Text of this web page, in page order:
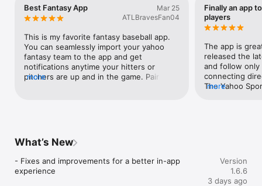
Never Miss an At-Bat or Pitching Start
Get real-time alerts when your players are in the action - live.
Instant Access to Games
Tap once and go straight to the moment - no searching, no
delays.
All the Odds, One Place
Compare lines from top sportsbooks and stay ahead of every
Top news and updates from across baseball - curated in one
feed.
Best Fantasy App
Mar 25
ATLBravesFan04
This is my favorite fantasy baseball app.
You can seamlessly import your yahoo
fantasy team to the app and get
notifications anytime your hitters or
pitchers are up and in the game. Pair this
more
Finally an app
players
The app is
released the
and follow only
connecting
The Yahoo
more
What’s New
- Fixes and improvements for a better in-app
experience
Version
1.6.6
3 days ago